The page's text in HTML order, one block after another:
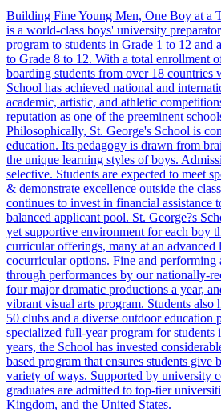
Building Fine Young Men, One Boy at a
is a world-class boys' university
program to students in Grade 1 to 12 and
to Grade 8 to 12. With a total enrollment
boarding students from over 18 countries
School has achieved national and
academic, artistic, and athletic
reputation as one of the preeminent
Philosophically, St. George's School is
education. Its pedagogy is drawn from
the unique learning styles of boys.
selective. Students are expected to meet
& demonstrate excellence outside the
continues to invest in financial assistance
balanced applicant pool. St. George?s
yet supportive environment for each boy
curricular offerings, many at an advanced
cocurricular options. Fine and performing
through performances by our nationally-
four major dramatic productions a year,
vibrant visual arts program. Students also
50 clubs and a diverse outdoor education
specialized full-year program for students
years, the School has invested
based program that ensures students give
variety of ways. Supported by university
graduates are admitted to top-tier
Kingdom, and the United States.